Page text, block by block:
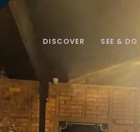
DISCOVER SEE & DO